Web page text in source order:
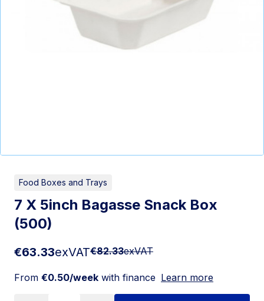
Food Boxes and Trays
7 X 5inch Bagasse Snack Box
(500)
€63.33exVAT€82.33exVAT
From €0.50/week with finance Learn more